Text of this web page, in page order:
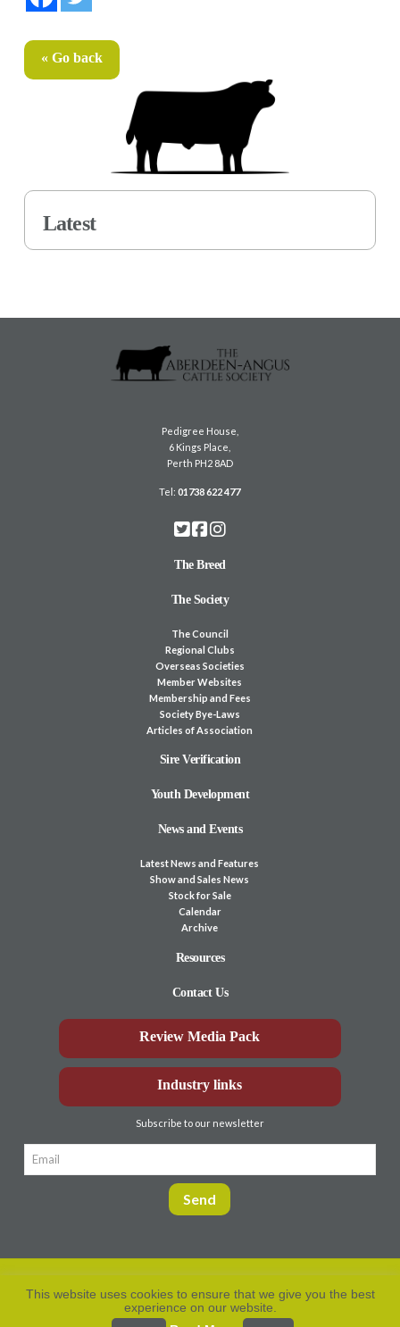
« Go back
Latest
Pedigree House,
6 Kings Place,
Perth PH2 8AD
Tel:01738 622 477
The Breed
The Society
The Council
Regional Clubs
Overseas Societies
Member Websites
Membership and Fees
Society Bye-Laws
Articles of Association
Sire Verification
Youth Development
News and Events
Latest News and Features
Show and Sales News
Stock for Sale
Calendar
Archive
Resources
Contact Us
Review Media Pack
Industry links
Subscribe to our newsletter
2026. All rights
reserved.
Privacy Policy
This website uses cookies to ensure that we give you the best
experience on our website.